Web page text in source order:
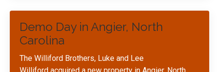
Demo Day in Angier, North
Carolina
The Williford Brothers, Luke and Lee